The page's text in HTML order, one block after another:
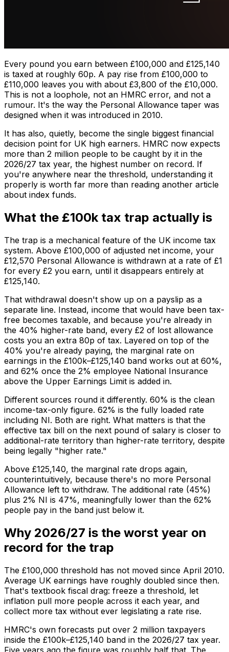
Every pound you earn between £100,000 and £125,140
is taxed at roughly 60p. A pay rise from £100,000 to
£110,000 leaves you with about £3,800 of the £10,000.
This is not a loophole, not an HMRC error, and not a
rumour. It's the way the Personal Allowance taper was
designed when it was introduced in 2010.
It has also, quietly, become the single biggest financial
decision point for UK high earners. HMRC now expects
more than 2 million people to be caught by it in the
2026/27 tax year, the highest number on record. If
you're anywhere near the threshold, understanding it
properly is worth far more than reading another article
about index funds.
What the £100k tax trap actually is
The trap is a mechanical feature of the UK income tax
system. Above £100,000 of adjusted net income, your
£12,570 Personal Allowance is withdrawn at a rate of £1
for every £2 you earn, until it disappears entirely at
£125,140.
That withdrawal doesn't show up on a payslip as a
separate line. Instead, income that would have been tax-
free becomes taxable, and because you're already in
the 40% higher-rate band, every £2 of lost allowance
costs you an extra 80p of tax. Layered on top of the
40% you're already paying, the marginal rate on
earnings in the £100k–£125,140 band works out at 60%,
and 62% once the 2% employee National Insurance
above the Upper Earnings Limit is added in.
Different sources round it differently. 60% is the clean
income-tax-only figure. 62% is the fully loaded rate
including NI. Both are right. What matters is that the
effective tax bill on the next pound of salary is closer to
additional-rate territory than higher-rate territory, despite
being legally "higher rate."
Above £125,140, the marginal rate drops again,
counterintuitively, because there's no more Personal
Allowance left to withdraw. The additional rate (45%)
plus 2% NI is 47%, meaningfully lower than the 62%
people pay in the band just below it.
Why 2026/27 is the worst year on
record for the trap
The £100,000 threshold has not moved since April 2010.
Average UK earnings have roughly doubled since then.
That's textbook fiscal drag: freeze a threshold, let
inflation pull more people across it each year, and
collect more tax without ever legislating a rate rise.
HMRC's own forecasts put over 2 million taxpayers
inside the £100k–£125,140 band in the 2026/27 tax year.